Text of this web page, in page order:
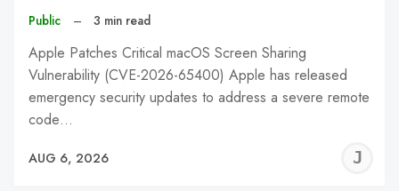
Public – 3 min read
Apple Patches Critical macOS Screen Sharing
Vulnerability (CVE-2026-65400) Apple has released
emergency security updates to address a severe remote
code…
AUG 6, 2026